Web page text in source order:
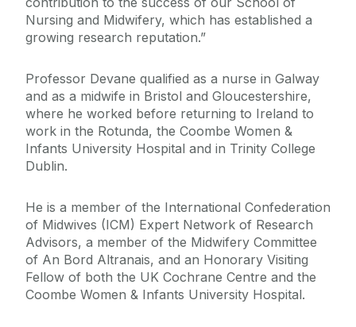
Nursing and Midwifery, which has established a
growing research reputation.”
Professor Devane qualified as a nurse in Galway
and as a midwife in Bristol and Gloucestershire,
where he worked before returning to Ireland to
work in the Rotunda, the Coombe Women &
Infants University Hospital and in Trinity College
Dublin.
He is a member of the International Confederation
of Midwives (ICM) Expert Network of Research
Advisors, a member of the Midwifery Committee
of An Bord Altranais, and an Honorary Visiting
Fellow of both the UK Cochrane Centre and the
Coombe Women & Infants University Hospital.